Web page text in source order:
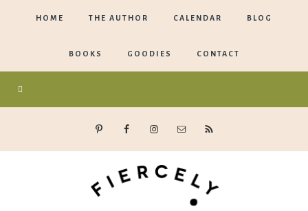
HOME THE AUTHOR CALENDAR BLOG
BOOKS GOODIES CONTACT